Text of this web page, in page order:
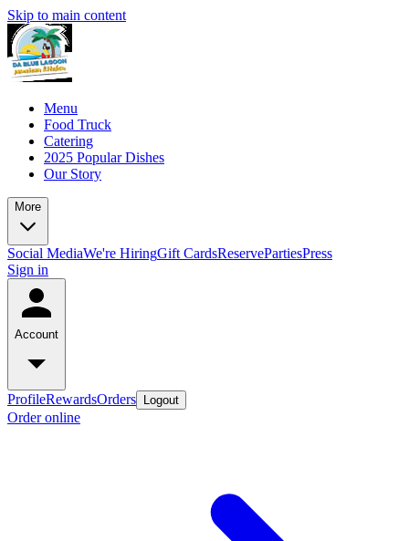
Skip to main content
Menu
Food Truck
Catering
2025 Popular Dishes
Our Story
More
Social MediaWe're HiringGift CardsReservePartiesPress
Sign in
Account
ProfileRewardsOrders Logout
Order online